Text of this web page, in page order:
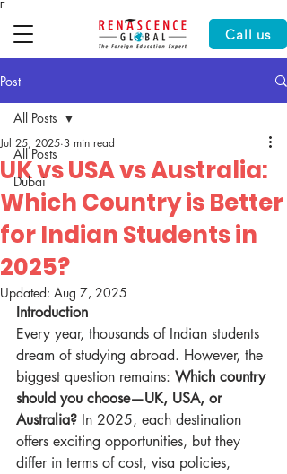
Γ
Call us
Post
All Posts
Dubai
All Posts
UK vs USA vs Australia:
Which Country is Better
for Indian Students in
2025?
Jul 25, 2025 3 min read
Updated: Aug 7, 2025
Introduction
Every year, thousands of Indian students
dream of studying abroad. However, the
biggest question remains: Which country
should you choose—UK, USA, or
Australia? In 2025, each destination
offers exciting opportunities, but they
differ in terms of cost, visa policies,